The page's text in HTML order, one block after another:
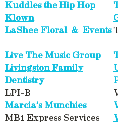
Kuddles the Hip Hop
Klown
LaShee Floral & Events
Live The Music Group
Livingston Family
Dentistry
LPI-B
Marcia’s Munchies
MB1 Express Services